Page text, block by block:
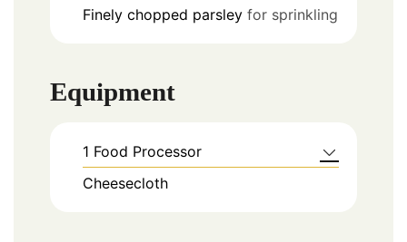
Finely chopped parsley for sprinkling
Equipment
1 Food Processor
Cheesecloth